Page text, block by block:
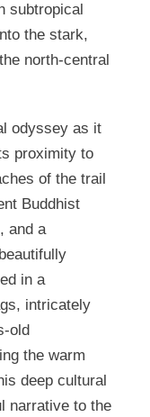
subtropical
the stark,
north-central
odyssey as it
proximity to
of the trail
Buddhist
and a
in a
intricately
old
the warm
deep cultural
narrative to the